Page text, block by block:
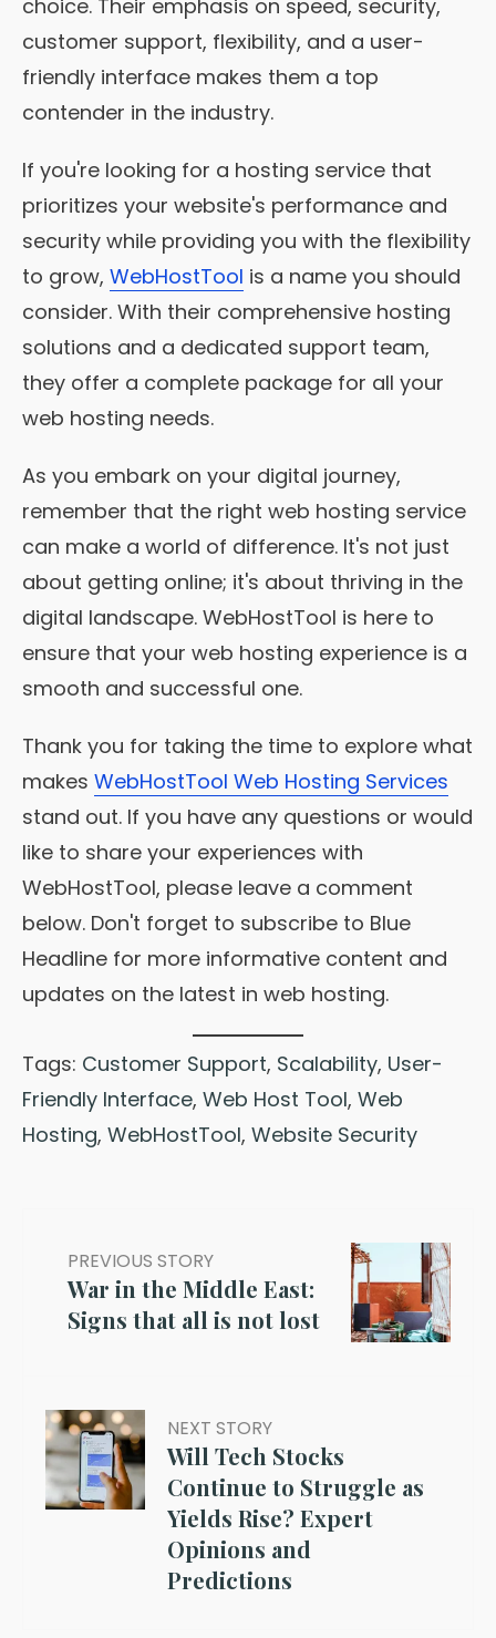
choice. Their emphasis on speed, security,
customer support, flexibility, and a user-
friendly interface makes them a top
contender in the industry.
If you're looking for a hosting service that
prioritizes your website's performance and
security while providing you with the flexibility
to grow, WebHostTool is a name you should
consider. With their comprehensive hosting
solutions and a dedicated support team,
they offer a complete package for all your
web hosting needs.
As you embark on your digital journey,
remember that the right web hosting service
can make a world of difference. It's not just
about getting online; it's about thriving in the
digital landscape. WebHostTool is here to
ensure that your web hosting experience is a
smooth and successful one.
Thank you for taking the time to explore what
makes WebHostTool Web Hosting Services
stand out. If you have any questions or would
like to share your experiences with
WebHostTool, please leave a comment
below. Don't forget to subscribe to Blue
Headline for more informative content and
updates on the latest in web hosting.
Tags: Customer Support, Scalability, User-
Friendly Interface, Web Host Tool, Web
Hosting, WebHostTool, Website Security
PREVIOUS STORY
War in the Middle East:
Signs that all is not lost
NEXT STORY
Will Tech Stocks
Continue to Struggle as
Yields Rise? Expert
Opinions and
Predictions